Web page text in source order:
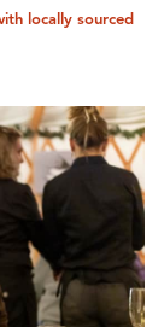
locally sourced